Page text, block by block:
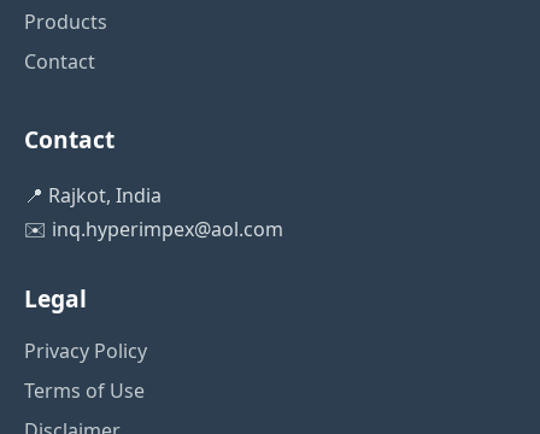
Products
Contact
Contact
📍 Rajkot, India
✉️ inq.hyperimpex@aol.com
Legal
Privacy Policy
Terms of Use